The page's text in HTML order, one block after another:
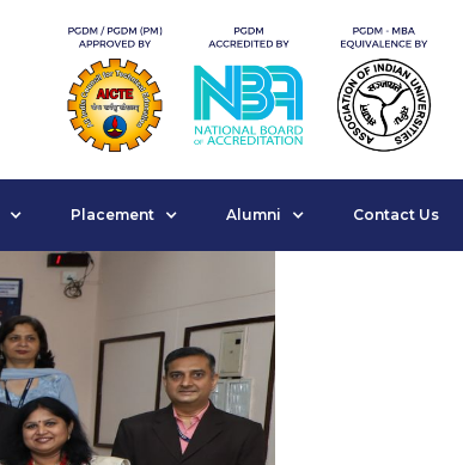
Placement Alumni Contact Us